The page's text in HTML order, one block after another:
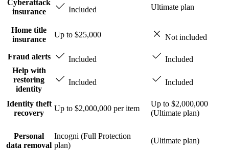
Cyberattack
insurance
Included Ultimate plan
Home title
insurance
Up to $25,000 Not included
Fraud alerts Included
Included
Help with
restoring
identity
Included Included
Identity theft
recovery
Up to $2,000,000 per item
Up to $2,000,000
(Ultimate plan)
Personal
data removal
Incogni (Full Protection
plan)
(Ultimate plan)